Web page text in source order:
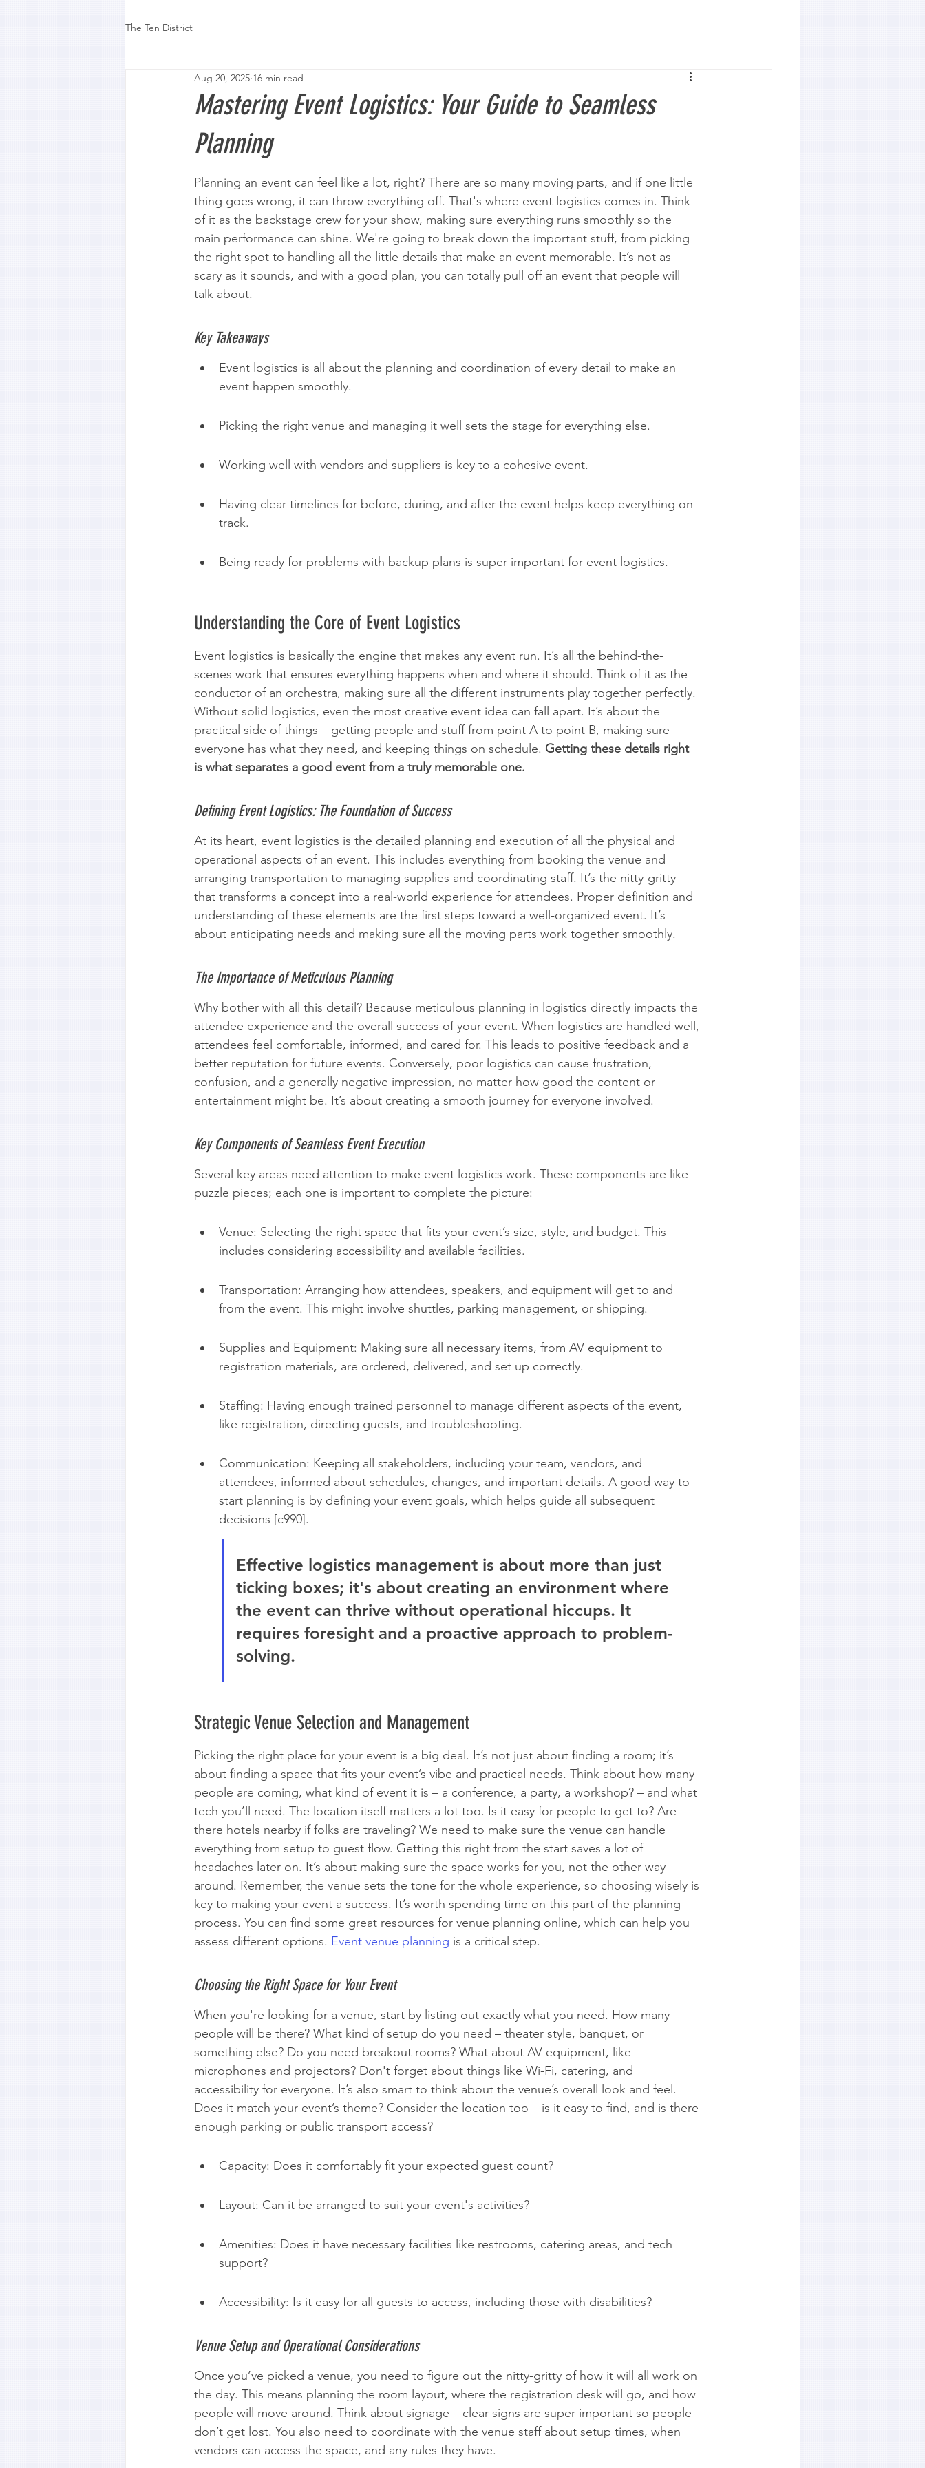
The Ten District
Mastering Event Logistics: Your Guide to Seamless
Planning
Aug 20, 2025 16 min read
Planning an event can feel like a lot, right? There are so many moving parts, and if one little
thing goes wrong, it can throw everything off. That's where event logistics comes in. Think
of it as the backstage crew for your show, making sure everything runs smoothly so the
main performance can shine. We're going to break down the important stuff, from picking
the right spot to handling all the little details that make an event memorable. It’s not as
scary as it sounds, and with a good plan, you can totally pull off an event that people will
talk about.
Key Takeaways
Event logistics is all about the planning and coordination of every detail to make an
event happen smoothly.
Picking the right venue and managing it well sets the stage for everything else.
Working well with vendors and suppliers is key to a cohesive event.
Having clear timelines for before, during, and after the event helps keep everything on
track.
Being ready for problems with backup plans is super important for event logistics.
Understanding the Core of Event Logistics
Event logistics is basically the engine that makes any event run. It’s all the behind-the-
scenes work that ensures everything happens when and where it should. Think of it as the
conductor of an orchestra, making sure all the different instruments play together perfectly.
Without solid logistics, even the most creative event idea can fall apart. It’s about the
practical side of things – getting people and stuff from point A to point B, making sure
everyone has what they need, and keeping things on schedule. Getting these details right
is what separates a good event from a truly memorable one.
Defining Event Logistics: The Foundation of Success
At its heart, event logistics is the detailed planning and execution of all the physical and
operational aspects of an event. This includes everything from booking the venue and
arranging transportation to managing supplies and coordinating staff. It’s the nitty-gritty
that transforms a concept into a real-world experience for attendees. Proper definition and
understanding of these elements are the first steps toward a well-organized event. It’s
about anticipating needs and making sure all the moving parts work together smoothly.
The Importance of Meticulous Planning
Why bother with all this detail? Because meticulous planning in logistics directly impacts the
attendee experience and the overall success of your event. When logistics are handled well,
attendees feel comfortable, informed, and cared for. This leads to positive feedback and a
better reputation for future events. Conversely, poor logistics can cause frustration,
confusion, and a generally negative impression, no matter how good the content or
entertainment might be. It’s about creating a smooth journey for everyone involved.
Key Components of Seamless Event Execution
Several key areas need attention to make event logistics work. These components are like
puzzle pieces; each one is important to complete the picture:
Venue: Selecting the right space that fits your event’s size, style, and budget. This
includes considering accessibility and available facilities.
Transportation: Arranging how attendees, speakers, and equipment will get to and
from the event. This might involve shuttles, parking management, or shipping.
Supplies and Equipment: Making sure all necessary items, from AV equipment to
registration materials, are ordered, delivered, and set up correctly.
Staffing: Having enough trained personnel to manage different aspects of the event,
like registration, directing guests, and troubleshooting.
Communication: Keeping all stakeholders, including your team, vendors, and
attendees, informed about schedules, changes, and important details. A good way to
start planning is by defining your event goals, which helps guide all subsequent
decisions [c990].
Effective logistics management is about more than just
ticking boxes; it's about creating an environment where
the event can thrive without operational hiccups. It
requires foresight and a proactive approach to problem-
solving.
Strategic Venue Selection and Management
Picking the right place for your event is a big deal. It’s not just about finding a room; it’s
about finding a space that fits your event’s vibe and practical needs. Think about how many
people are coming, what kind of event it is – a conference, a party, a workshop? – and what
tech you’ll need. The location itself matters a lot too. Is it easy for people to get to? Are
there hotels nearby if folks are traveling? We need to make sure the venue can handle
everything from setup to guest flow. Getting this right from the start saves a lot of
headaches later on. It’s about making sure the space works for you, not the other way
around. Remember, the venue sets the tone for the whole experience, so choosing wisely is
key to making your event a success. It’s worth spending time on this part of the planning
process. You can find some great resources for venue planning online, which can help you
assess different options. Event venue planning is a critical step.
Choosing the Right Space for Your Event
When you're looking for a venue, start by listing out exactly what you need. How many
people will be there? What kind of setup do you need – theater style, banquet, or
something else? Do you need breakout rooms? What about AV equipment, like
microphones and projectors? Don't forget about things like Wi-Fi, catering, and
accessibility for everyone. It’s also smart to think about the venue’s overall look and feel.
Does it match your event’s theme? Consider the location too – is it easy to find, and is there
enough parking or public transport access?
Capacity: Does it comfortably fit your expected guest count?
Layout: Can it be arranged to suit your event's activities?
Amenities: Does it have necessary facilities like restrooms, catering areas, and tech
support?
Accessibility: Is it easy for all guests to access, including those with disabilities?
Venue Setup and Operational Considerations
Once you’ve picked a venue, you need to figure out the nitty-gritty of how it will all work on
the day. This means planning the room layout, where the registration desk will go, and how
people will move around. Think about signage – clear signs are super important so people
don’t get lost. You also need to coordinate with the venue staff about setup times, when
vendors can access the space, and any rules they have.